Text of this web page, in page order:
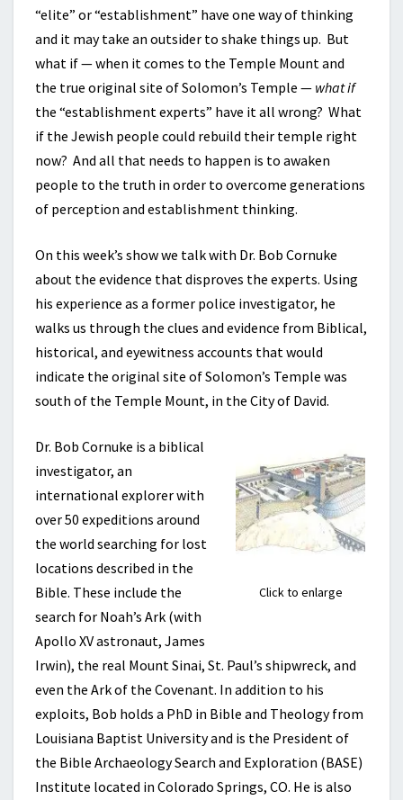
“elite” or “establishment” have one way of thinking
and it may take an outsider to shake things up. But
what if — when it comes to the Temple Mount and
the true original site of Solomon’s Temple — what if
the “establishment experts” have it all wrong? What
if the Jewish people could rebuild their temple right
now? And all that needs to happen is to awaken
people to the truth in order to overcome generations
of perception and establishment thinking.
On this week’s show we talk with Dr. Bob Cornuke
about the evidence that disproves the experts. Using
his experience as a former police investigator, he
walks us through the clues and evidence from Biblical,
historical, and eyewitness accounts that would
indicate the original site of Solomon’s Temple was
south of the Temple Mount, in the City of David.
Click to enlarge
Dr. Bob Cornuke is a biblical
investigator, an
international explorer with
over 50 expeditions around
the world searching for lost
locations described in the
Bible. These include the
search for Noah’s Ark (with
Apollo XV astronaut, James
Irwin), the real Mount Sinai, St. Paul’s shipwreck, and
even the Ark of the Covenant. In addition to his
exploits, Bob holds a PhD in Bible and Theology from
Louisiana Baptist University and is the President of
the Bible Archaeology Search and Exploration (BASE)
Institute located in Colorado Springs, CO. He is also